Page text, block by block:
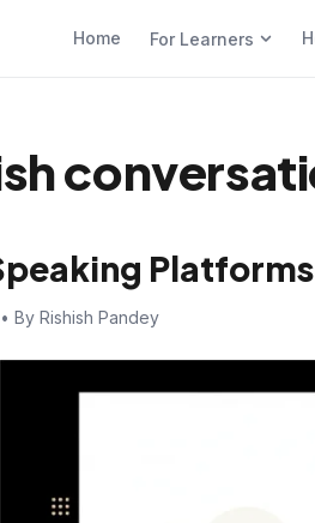
Home For Learners
By Rishish Pandey